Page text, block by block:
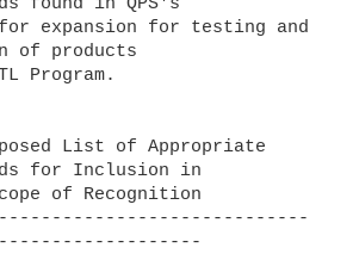
found in QPS's
expansion for testing and
of products
Program.
List of Appropriate
for Inclusion in
of Recognition